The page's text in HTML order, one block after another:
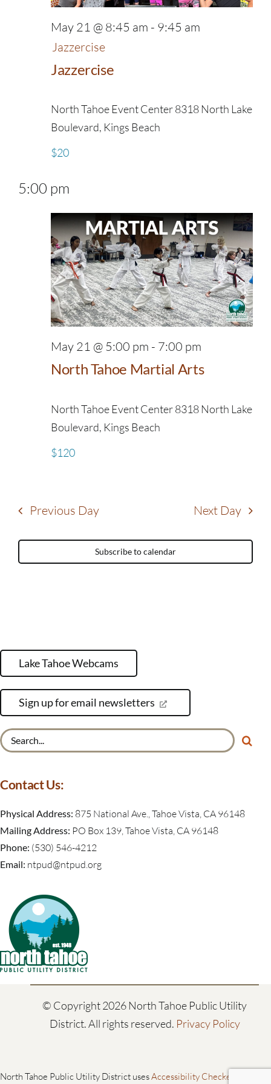
Jazzercise
May 21 @ 8:45 am - 9:45 am
Jazzercise
North Tahoe Event Center8318 North Lake
Boulevard, Kings Beach
$20
5:00 pm
North Tahoe Martial Arts
May 21 @ 5:00 pm - 7:00 pm
North Tahoe Event Center8318 North Lake
Boulevard, Kings Beach
$120
Previous Day Next Day
Subscribe to calendar
Lake Tahoe Webcams
Sign up for email newsletters
Contact Us:
Physical Address: 875 National Ave., Tahoe Vista, CA 96148
Mailing Address: PO Box 139, Tahoe Vista, CA 96148
Phone: (530) 546-4212
Email: ntpud@ntpud.org
© Copyright2026 North Tahoe Public Utility
District. All rights reserved. Privacy Policy
North Tahoe Public Utility District usesAccessibility Checker